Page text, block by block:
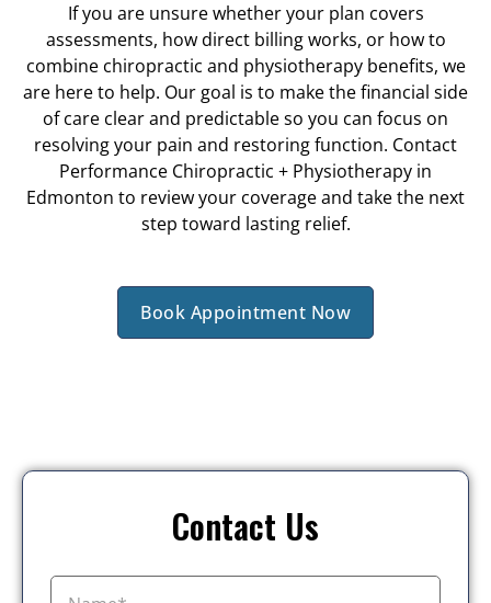
If you are unsure whether your plan covers
assessments, how direct billing works, or how to
combine chiropractic and physiotherapy benefits, we
are here to help. Our goal is to make the financial side
of care clear and predictable so you can focus on
resolving your pain and restoring function. Contact
Performance Chiropractic + Physiotherapy in
Edmonton to review your coverage and take the next
step toward lasting relief.
Book Appointment Now
Contact Us